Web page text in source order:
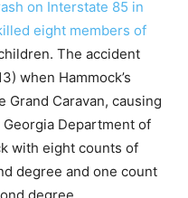
on Interstate 85 in
eight members of
The accident
when Hammock’s
Grand Caravan, causing
Department of
with eight counts of
degree and one count